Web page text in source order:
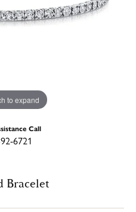
to expand
Call
6721
Bracelet